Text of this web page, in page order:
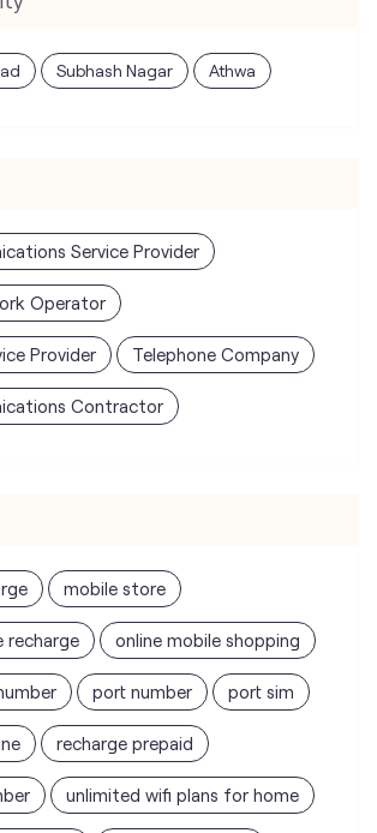
Subhash Nagar Athwa
Service Provider
Operator
Provider Telephone Company
Contractor
mobile store
recharge online mobile shopping
port number port sim
recharge prepaid
unlimited wifi plans for home